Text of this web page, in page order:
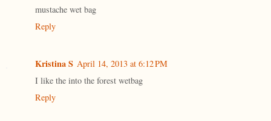
mustache wet bag
Reply
Kristina S April 14, 2013 at 6:12 PM
I like the into the forest wetbag
Reply